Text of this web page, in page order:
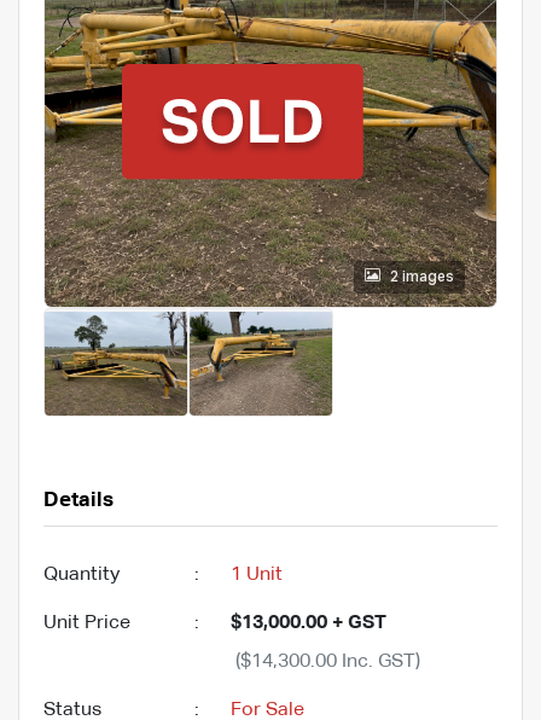
2 images
Details
Quantity : 1 Unit
Unit Price :
$13,000.00 + GST
($14,300.00 Inc. GST)
Status : For Sale